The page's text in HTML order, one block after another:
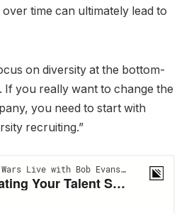
time can ultimately lead to
on diversity at the bottom-
you really want to change the
you need to start with
recruiting.”